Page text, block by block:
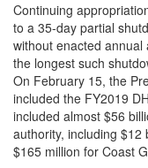
Continuing
to a 35-day partial
without enacted
the longest such
On February 15, the
included the FY2019
included almost $56
authority, including $12
$165 million for Coast